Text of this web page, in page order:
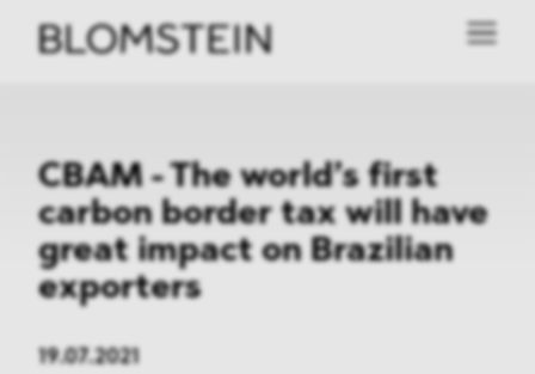
CBAM - The world’s first
carbon border tax will have
great impact on Brazilian
exporters
19.07.2021